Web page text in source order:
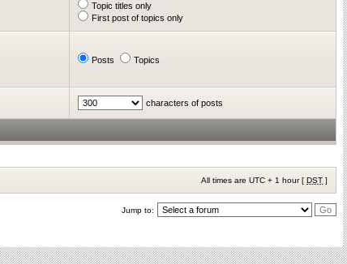
Topic titles only
First post of topics only
Posts Topics
characters of posts
All times are UTC + 1 hour [ DST ]
Jump to: